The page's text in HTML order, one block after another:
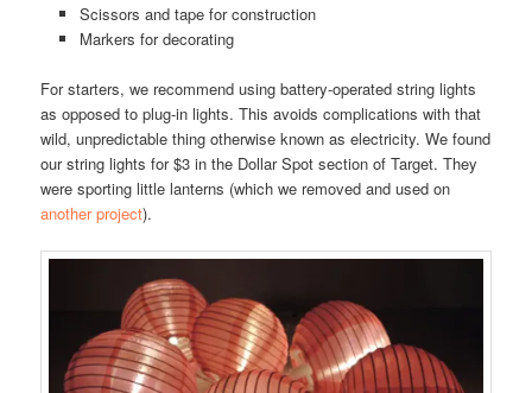
Scissors and tape for construction
Markers for decorating
For starters, we recommend using battery-operated string lights
as opposed to plug-in lights. This avoids complications with that
wild, unpredictable thing otherwise known as electricity. We found
our string lights for $3 in the Dollar Spot section of Target. They
were sporting little lanterns (which we removed and used on
another project).